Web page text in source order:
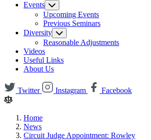
Events
Upcoming Events
Previous Seminars
Diversity
Reasonable Adjustments
Videos
Useful Links
About Us
Twitter Instagram Facebook
Home
News
Circuit Judge Appointment: Rowley